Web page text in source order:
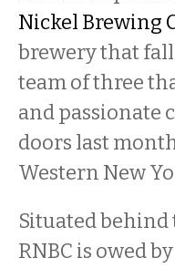
Nickel Brewing
brewery that
team of three
and passionate
doors last
Western New
Situated behind
RNBC is owed